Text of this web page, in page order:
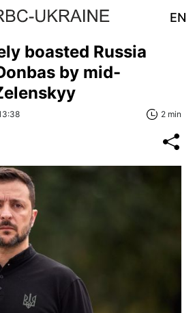
EN
boasted Russia
by mid-
2 min